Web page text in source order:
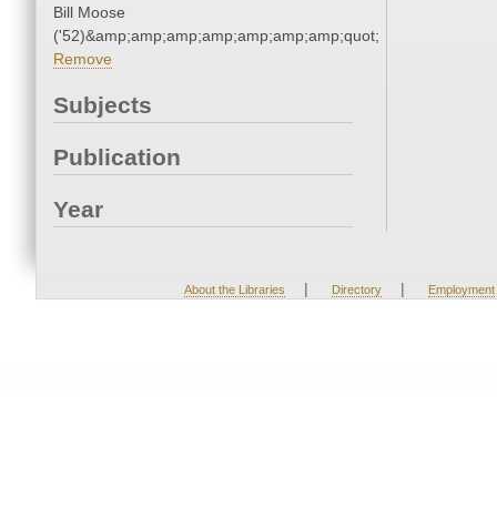
Bill Moose
('52)&amp;amp;amp;amp;amp;amp;amp;quot;
Remove
Subjects
Publication
Year
About the Libraries | Directory | Employment